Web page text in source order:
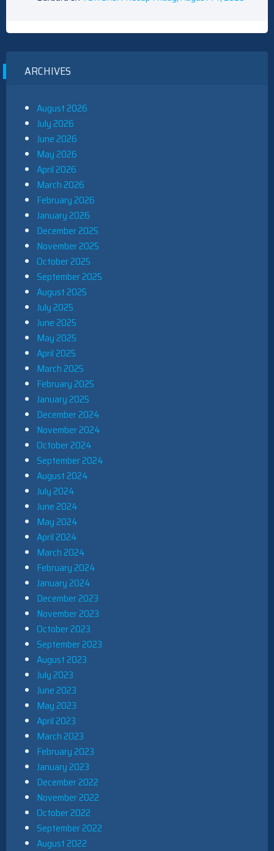
ARCHIVES
August 2026
July 2026
June 2026
May 2026
April 2026
March 2026
February 2026
January 2026
December 2025
November 2025
October 2025
September 2025
August 2025
July 2025
June 2025
May 2025
April 2025
March 2025
February 2025
January 2025
December 2024
November 2024
October 2024
September 2024
August 2024
July 2024
June 2024
May 2024
April 2024
March 2024
February 2024
January 2024
December 2023
November 2023
October 2023
September 2023
August 2023
July 2023
June 2023
May 2023
April 2023
March 2023
February 2023
January 2023
December 2022
November 2022
October 2022
September 2022
August 2022